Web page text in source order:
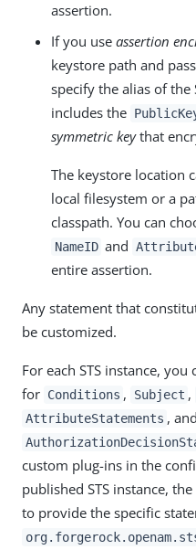
assertion.
If you use assertion
keystore path and
specify the alias of the
includes the
symmetric keythat
The keystore location
local filesystem or a
classpath. You can
NameID and
entire assertion.
Any statement that
be customized.
For each STS instance,
for Conditions , Subject ,
AttributeStatements , and
custom plug-ins in the
published STS instance,
to provide the specific